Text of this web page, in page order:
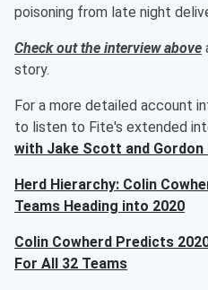
poisoning from late night
Check out the interview above
story.
For a more detailed account
to listen to Fite's extended
with Jake Scott and Gordon
Herd Hierarchy: Colin
Teams Heading into 2020
Colin Cowherd Predicts
For All 32 Teams